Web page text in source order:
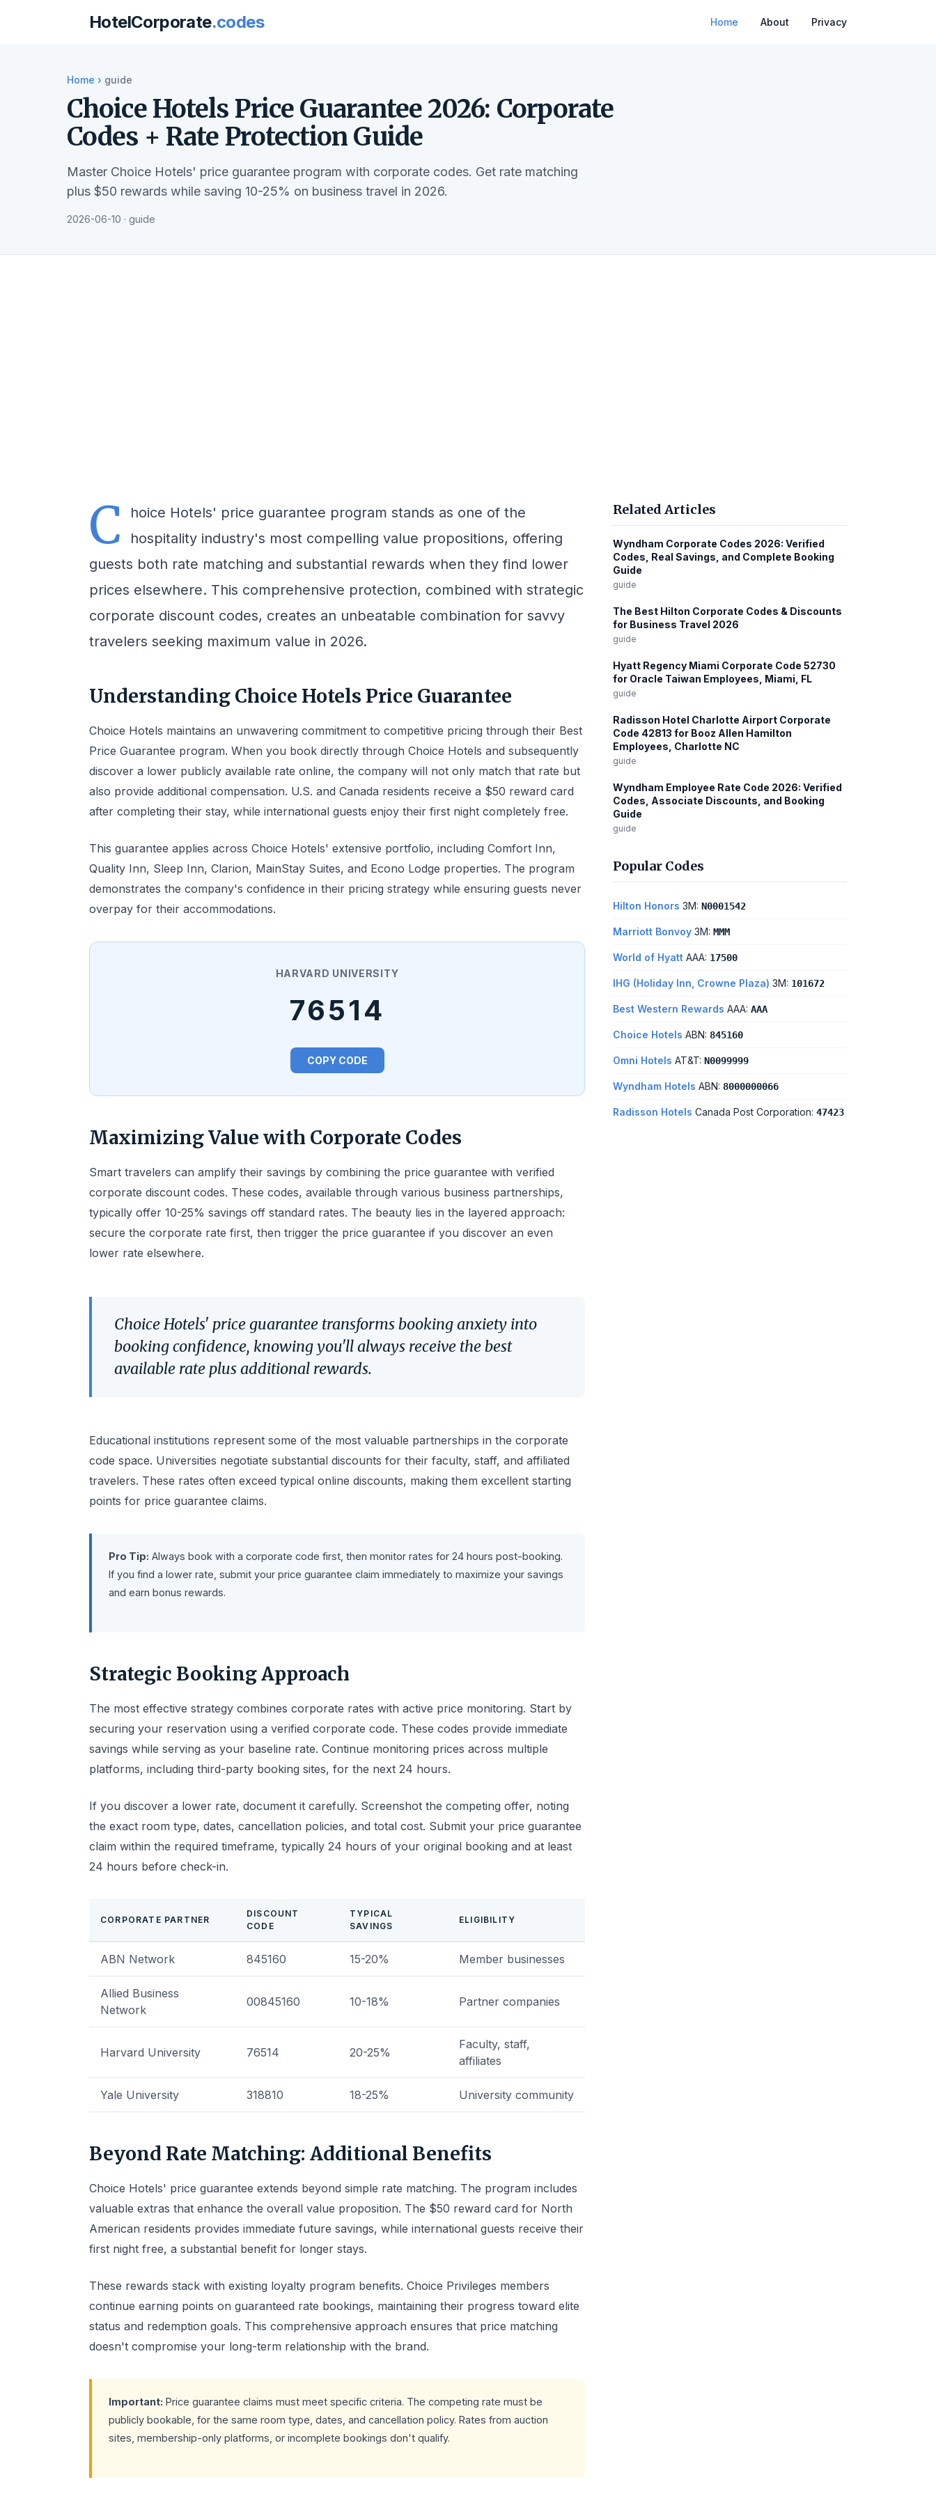
HotelCorporate.codes Home About Privacy
Home › guide
Choice Hotels Price Guarantee 2026: Corporate
Codes + Rate Protection Guide
Master Choice Hotels' price guarantee program with corporate codes. Get rate matching
plus $50 rewards while saving 10-25% on business travel in 2026.
2026-06-10 · guide
C
hoice Hotels' price guarantee program stands as one of the
hospitality industry's most compelling value propositions, offering
guests both rate matching and substantial rewards when they find lower
prices elsewhere. This comprehensive protection, combined with strategic
corporate discount codes, creates an unbeatable combination for savvy
travelers seeking maximum value in 2026.
Understanding Choice Hotels Price Guarantee
Choice Hotels maintains an unwavering commitment to competitive pricing through their Best
Price Guarantee program. When you book directly through Choice Hotels and subsequently
discover a lower publicly available rate online, the company will not only match that rate but
also provide additional compensation. U.S. and Canada residents receive a $50 reward card
after completing their stay, while international guests enjoy their first night completely free.
This guarantee applies across Choice Hotels' extensive portfolio, including Comfort Inn,
Quality Inn, Sleep Inn, Clarion, MainStay Suites, and Econo Lodge properties. The program
demonstrates the company's confidence in their pricing strategy while ensuring guests never
overpay for their accommodations.
HARVARD UNIVERSITY
76514
COPY CODE
Maximizing Value with Corporate Codes
Smart travelers can amplify their savings by combining the price guarantee with verified
corporate discount codes. These codes, available through various business partnerships,
typically offer 10-25% savings off standard rates. The beauty lies in the layered approach:
secure the corporate rate first, then trigger the price guarantee if you discover an even
lower rate elsewhere.
Choice Hotels' price guarantee transforms booking anxiety into
booking confidence, knowing you'll always receive the best
available rate plus additional rewards.
Educational institutions represent some of the most valuable partnerships in the corporate
code space. Universities negotiate substantial discounts for their faculty, staff, and affiliated
travelers. These rates often exceed typical online discounts, making them excellent starting
points for price guarantee claims.
Pro Tip: Always book with a corporate code first, then monitor rates for 24 hours post-booking.
If you find a lower rate, submit your price guarantee claim immediately to maximize your savings
and earn bonus rewards.
Strategic Booking Approach
The most effective strategy combines corporate rates with active price monitoring. Start by
securing your reservation using a verified corporate code. These codes provide immediate
savings while serving as your baseline rate. Continue monitoring prices across multiple
platforms, including third-party booking sites, for the next 24 hours.
If you discover a lower rate, document it carefully. Screenshot the competing offer, noting
the exact room type, dates, cancellation policies, and total cost. Submit your price guarantee
claim within the required timeframe, typically 24 hours of your original booking and at least
24 hours before check-in.
CORPORATE PARTNER
DISCOUNT
CODE
TYPICAL
SAVINGS
ELIGIBILITY
ABN Network 845160 15-20% Member businesses
Allied Business
Network
00845160 10-18% Partner companies
Harvard University 76514 20-25%
Faculty, staff,
affiliates
Yale University 318810 18-25% University community
Beyond Rate Matching: Additional Benefits
Choice Hotels' price guarantee extends beyond simple rate matching. The program includes
valuable extras that enhance the overall value proposition. The $50 reward card for North
American residents provides immediate future savings, while international guests receive their
first night free, a substantial benefit for longer stays.
These rewards stack with existing loyalty program benefits. Choice Privileges members
continue earning points on guaranteed rate bookings, maintaining their progress toward elite
status and redemption goals. This comprehensive approach ensures that price matching
doesn't compromise your long-term relationship with the brand.
Important: Price guarantee claims must meet specific criteria. The competing rate must be
publicly bookable, for the same room type, dates, and cancellation policy. Rates from auction
sites, membership-only platforms, or incomplete bookings don't qualify.
Related Articles
Wyndham Corporate Codes 2026: Verified
Codes, Real Savings, and Complete Booking
Guide
guide
The Best Hilton Corporate Codes & Discounts
for Business Travel 2026
guide
Hyatt Regency Miami Corporate Code 52730
for Oracle Taiwan Employees, Miami, FL
guide
Radisson Hotel Charlotte Airport Corporate
Code 42813 for Booz Allen Hamilton
Employees, Charlotte NC
guide
Wyndham Employee Rate Code 2026: Verified
Codes, Associate Discounts, and Booking
Guide
guide
Popular Codes
Hilton Honors 3M: N0001542
Marriott Bonvoy 3M: MMM
World of Hyatt AAA: 17500
IHG (Holiday Inn, Crowne Plaza) 3M: 101672
Best Western Rewards AAA: AAA
Choice Hotels ABN: 845160
Omni Hotels AT&T: N0099999
Wyndham Hotels ABN: 8000000066
Radisson Hotels Canada Post Corporation: 47423